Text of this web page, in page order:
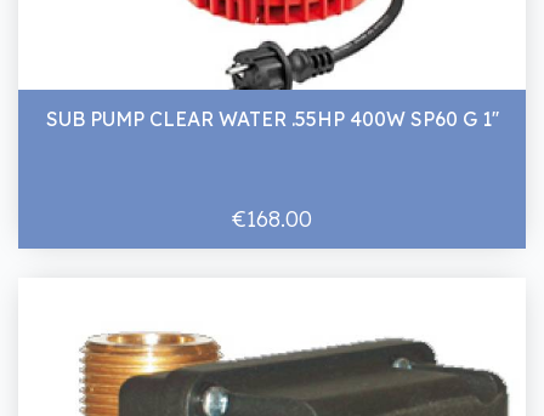
SUB PUMP CLEAR WATER .55HP 400W SP60 G 1''
€168.00